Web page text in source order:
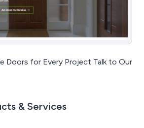
Doors for Every Project Talk to Our
& Services